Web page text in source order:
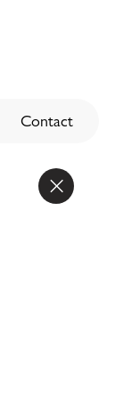
Contact